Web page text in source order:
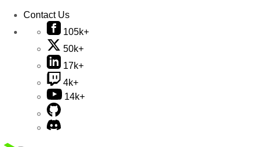
Contact Us
105k+
50k+
17k+
4k+
14k+